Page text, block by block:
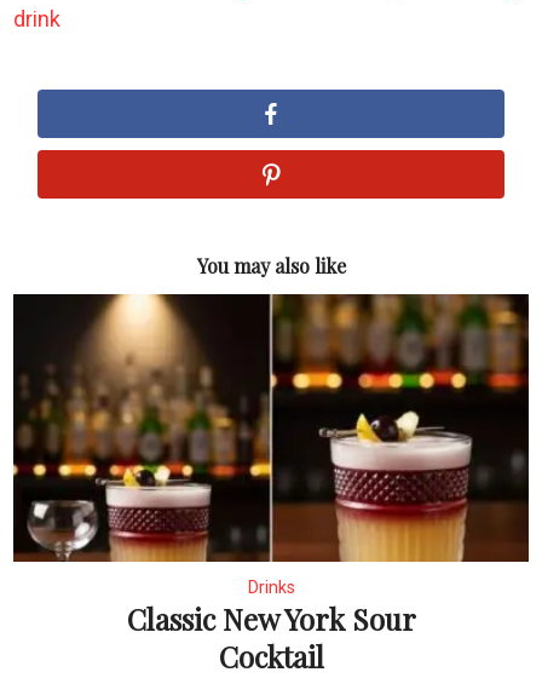
drink
You may also like
Drinks
Classic New York Sour
Cocktail